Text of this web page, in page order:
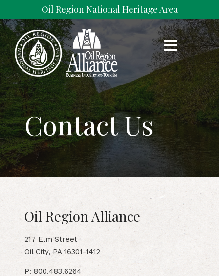
to
content
Oil Region National Heritage Area
Oil Region Alliance
The Valley that Changed the World
Contact Us
Oil Region Alliance
217 Elm Street
Oil City, PA 16301-1412
P: 800.483.6264